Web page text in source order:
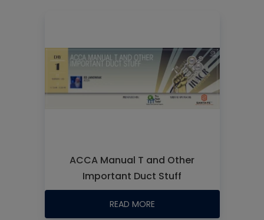
ACCA Manual T and Other
Important Duct Stuff
READ MORE